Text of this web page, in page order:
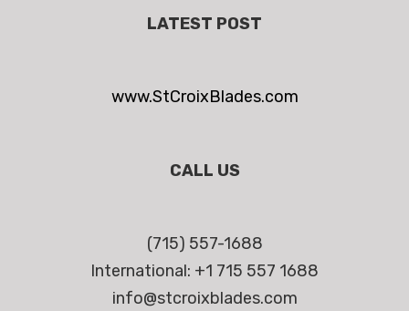
LATEST POST
www.StCroixBlades.com
CALL US
(715) 557-1688
International: +1 715 557 1688
info@stcroixblades.com